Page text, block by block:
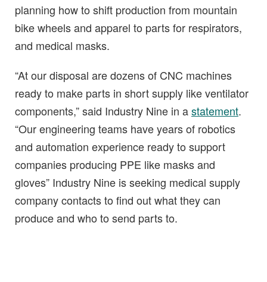
planning how to shift production from mountain
bike wheels and apparel to parts for respirators,
and medical masks.
“At our disposal are dozens of CNC machines
ready to make parts in short supply like ventilator
components,” said Industry Nine in astatement.
“Our engineering teams have years of robotics
and automation experience ready to support
companies producing PPE like masks and
gloves” Industry Nine is seeking medical supply
company contacts to find out what they can
produce and who to send parts to.